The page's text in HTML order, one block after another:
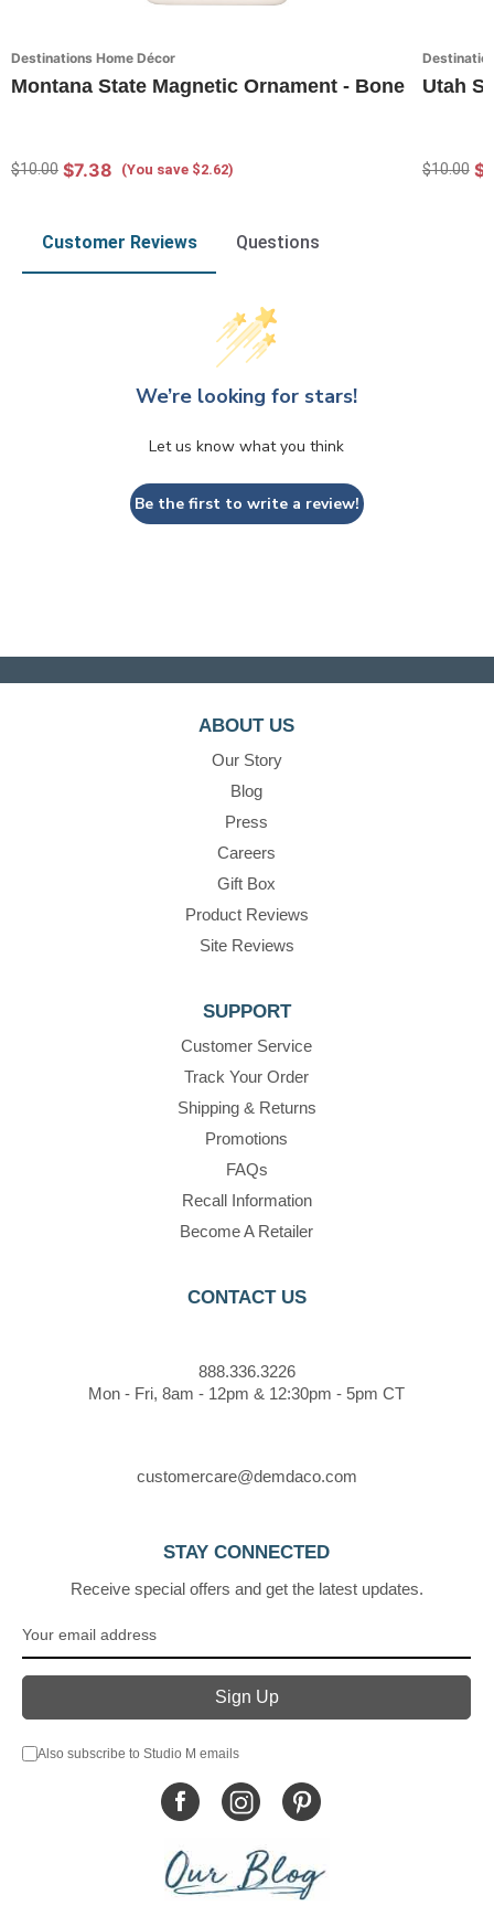
Destinations Home Décor
Montana State Magnetic Ornament - Bone
$10.00 $7.38 (You save $2.62)
Utah
$10.00
Customer Reviews Questions
We’re looking for stars!
Let us know what you think
Be the first to write a review!
ABOUT US
Our Story
Blog
Press
Careers
Gift Box
Product Reviews
Site Reviews
SUPPORT
Customer Service
Track Your Order
Shipping & Returns
Promotions
FAQs
Recall Information
Become A Retailer
CONTACT US
888.336.3226
Mon - Fri, 8am - 12pm & 12:30pm - 5pm CT
customercare@demdaco.com
STAY CONNECTED
Receive special offers and get the latest updates.
Also subscribe to Studio M emails